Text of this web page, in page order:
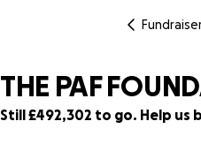
THE PAF
Still £492,302 to go. Help us